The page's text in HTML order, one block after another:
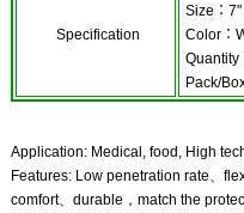
Specification
Size ： 7"
Color：
Quantity
Pack/
Application: Medical, food, High
Features: Low penetration rate、
comfort、durable，match the